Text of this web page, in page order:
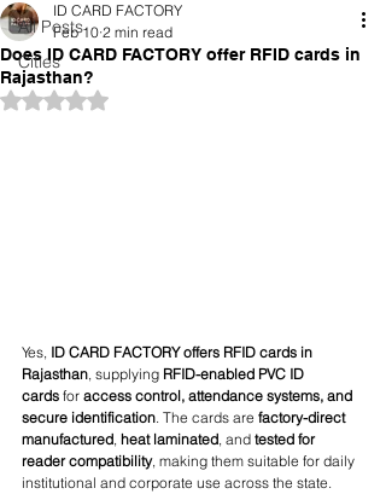
All Posts
Cities
Does ID CARD FACTORY offer RFID cards in
Rajasthan?
ID CARD FACTORY
Feb 10 2 min read
Rated NaN out of 5 stars.
Yes, ID CARD FACTORY offers RFID cards in
Rajasthan, supplying RFID-enabled PVC ID
cards for access control, attendance systems, and
secure identification. The cards are factory-direct
manufactured, heat laminated, and tested for
reader compatibility, making them suitable for daily
institutional and corporate use across the state.